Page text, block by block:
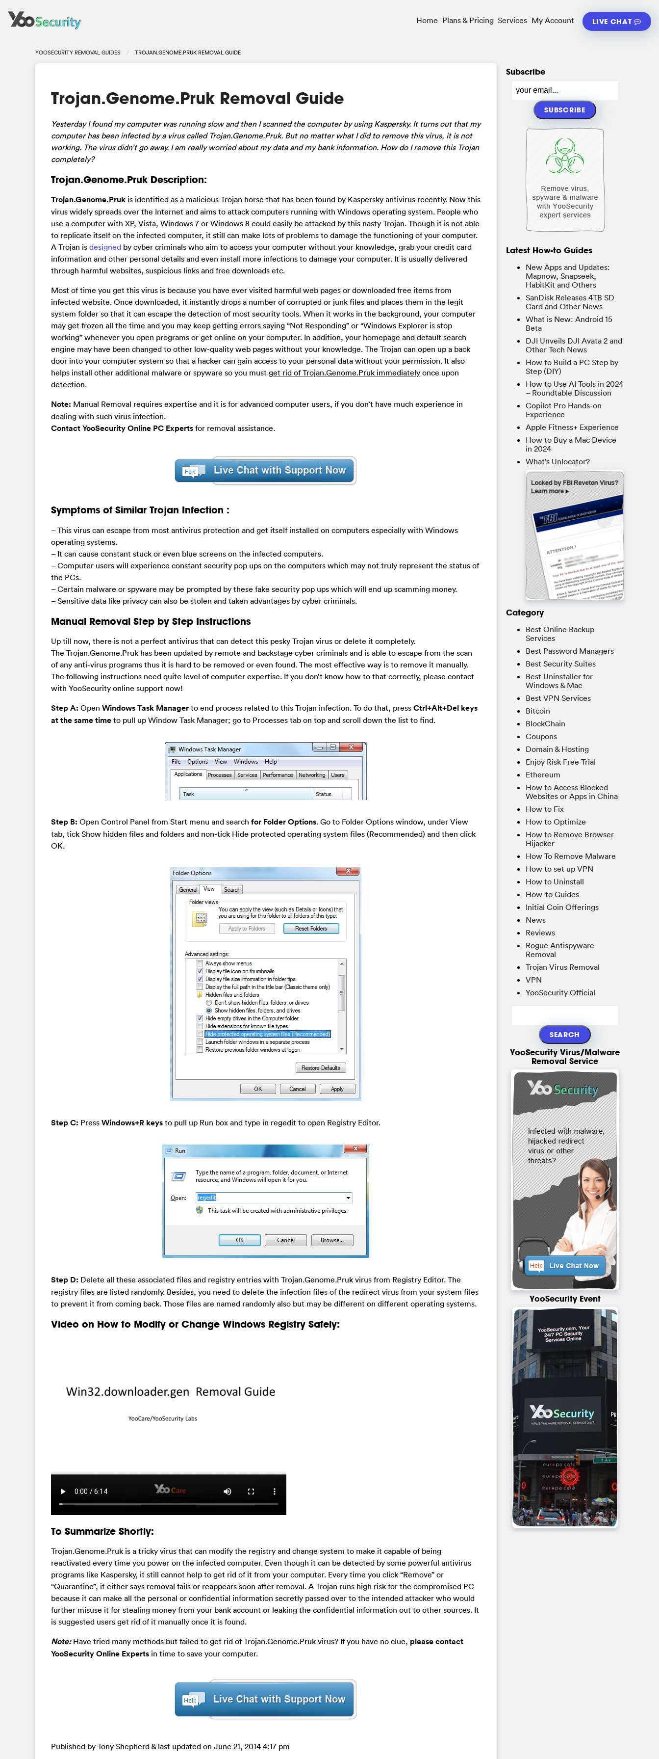
Home Plans & Pricing Services My Account LIVE CHAT
YOOSECURITY REMOVAL GUIDES TROJAN.GENOME.PRUK REMOVAL GUIDE
Trojan.Genome.Pruk Removal Guide
Yesterday I found my computer was running slow and then I scanned the computer by using Kaspersky. It turns out that my
computer has been infected by a virus called Trojan.Genome.Pruk. But no matter what I did to remove this virus, it is not
working. The virus didn’t go away. I am really worried about my data and my bank information. How do I remove this Trojan
completely?
Trojan.Genome.Pruk Description:
Trojan.Genome.Pruk is identified as a malicious Trojan horse that has been found by Kaspersky antivirus recently. Now this
virus widely spreads over the Internet and aims to attack computers running with Windows operating system. People who
use a computer with XP, Vista, Windows 7 or Windows 8 could easily be attacked by this nasty Trojan. Though it is not able
to replicate itself on the infected computer, it still can make lots of problems to damage the functioning of your computer.
A Trojan is designed by cyber criminals who aim to access your computer without your knowledge, grab your credit card
information and other personal details and even install more infections to damage your computer. It is usually delivered
through harmful websites, suspicious links and free downloads etc.
Most of time you get this virus is because you have ever visited harmful web pages or downloaded free items from
infected website. Once downloaded, it instantly drops a number of corrupted or junk files and places them in the legit
system folder so that it can escape the detection of most security tools. When it works in the background, your computer
may get frozen all the time and you may keep getting errors saying “Not Responding” or “Windows Explorer is stop
working” whenever you open programs or get online on your computer. In addition, your homepage and default search
engine may have been changed to other low-quality web pages without your knowledge. The Trojan can open up a back
door into your computer system so that a hacker can gain access to your personal data without your permission. It also
helps install other additional malware or spyware so you must get rid of Trojan.Genome.Pruk immediately once upon
detection.
Note: Manual Removal requires expertise and it is for advanced computer users, if you don’t have much experience in
dealing with such virus infection.
Contact YooSecurity Online PC Experts for removal assistance.
Symptoms of Similar Trojan Infection :
– This virus can escape from most antivirus protection and get itself installed on computers especially with Windows
operating systems.
– It can cause constant stuck or even blue screens on the infected computers.
– Computer users will experience constant security pop ups on the computers which may not truly represent the status of
the PCs.
– Certain malware or spyware may be prompted by these fake security pop ups which will end up scamming money.
– Sensitive data like privacy can also be stolen and taken advantages by cyber criminals.
Manual Removal Step by Step Instructions
Up till now, there is not a perfect antivirus that can detect this pesky Trojan virus or delete it completely.
The Trojan.Genome.Pruk has been updated by remote and backstage cyber criminals and is able to escape from the scan
of any anti-virus programs thus it is hard to be removed or even found. The most effective way is to remove it manually.
The following instructions need quite level of computer expertise. If you don’t know how to that correctly, please contact
with YooSecurity online support now!
Step A: Open Windows Task Manager to end process related to this Trojan infection. To do that, press Ctrl+Alt+Del keys
at the same time to pull up Window Task Manager; go to Processes tab on top and scroll down the list to find.
Step B: Open Control Panel from Start menu and search for Folder Options. Go to Folder Options window, under View
tab, tick Show hidden files and folders and non-tick Hide protected operating system files (Recommended) and then click
OK.
Step C: Press Windows+R keys to pull up Run box and type in regedit to open Registry Editor.
Step D: Delete all these associated files and registry entries with Trojan.Genome.Pruk virus from Registry Editor. The
registry files are listed randomly. Besides, you need to delete the infection files of the redirect virus from your system files
to prevent it from coming back. Those files are named randomly also but may be different on different operating systems.
Video on How to Modify or Change Windows Registry Safely:
To Summarize Shortly:
Trojan.Genome.Pruk is a tricky virus that can modify the registry and change system to make it capable of being
reactivated every time you power on the infected computer. Even though it can be detected by some powerful antivirus
programs like Kaspersky, it still cannot help to get rid of it from your computer. Every time you click “Remove” or
“Quarantine”, it either says removal fails or reappears soon after removal. A Trojan runs high risk for the compromised PC
because it can make all the personal or confidential information secretly passed over to the intended attacker who would
further misuse it for stealing money from your bank account or leaking the confidential information out to other sources. It
is suggested users get rid of it manually once it is found.
Note:Have tried many methods but failed to get rid of Trojan.Genome.Pruk virus? If you have no clue, please contact
YooSecurity Online Experts in time to save your computer.
Published by Tony Shepherd & last updated on June 21, 2014 4:17 pm
Subscribe
Latest How-to Guides
New Apps and Updates:
Mapnow, Snapseek,
HabitKit and Others
SanDisk Releases 4TB SD
Card and Other News
What is New: Android 15
Beta
DJI Unveils DJI Avata 2 and
Other Tech News
How to Build a PC Step by
Step (DIY)
How to Use AI Tools in 2024
– Roundtable Discussion
Copilot Pro Hands-on
Experience
Apple Fitness+ Experience
How to Buy a Mac Device
in 2024
What’s Unlocator?
Category
Best Online Backup
Services
Best Password Managers
Best Security Suites
Best Uninstaller for
Windows & Mac
Best VPN Services
Bitcoin
BlockChain
Coupons
Domain & Hosting
Enjoy Risk Free Trial
Ethereum
How to Access Blocked
Websites or Apps in China
How to Fix
How to Optimize
How to Remove Browser
Hijacker
How To Remove Malware
How to set up VPN
How to Uninstall
How-to Guides
Initial Coin Offerings
News
Reviews
Rogue Antispyware
Removal
Trojan Virus Removal
VPN
YooSecurity Official
YooSecurity Virus/Malware
Removal Service
YooSecurity Event